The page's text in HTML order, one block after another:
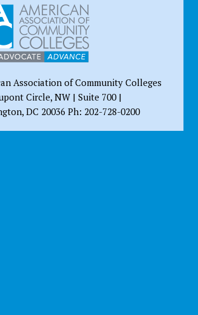
Association of Community Colleges
Circle, NW | Suite 700 |
DC 20036 Ph: 202-728-0200